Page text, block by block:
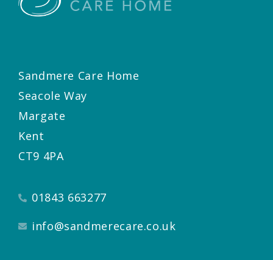
Sandmere Care Home
Seacole Way
Margate
Kent
CT9 4PA
01843 663277
info@sandmerecare.co.uk